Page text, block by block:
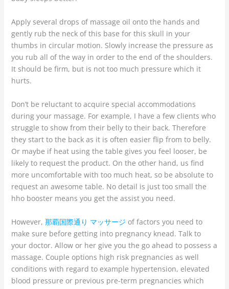
Apply several drops of massage oil onto the hands and
gently rub the neck of this base for this skull in your
thumbs in circular motion. Slowly increase the pressure as
you rub all of the way in order to the end of the shoulders.
It should be firm, but is not too much pressure which it
hurts.
Don’t be reluctant to acquire special accommodations
during your massage. For example, I have a few clients who
struggle to show from their belly to their back. Therefore
they start to the back as it is often easier flip from to belly.
Or maybe if heat using the table gives you feel looser, be
likely to request the product. On the other hand, us find
more uncomfortable with too much heat, so be absolute to
request an awesome table. No detail is just too small the
hho booster means you get the assist you need.
However, 那覇国際通り マッサージ of factors you need to
make sure before getting into pregnancy knead. Talk to
your doctor. Allow or her give you the go ahead to possess a
massage. Couple options high risk pregnancies as well
conditions with regard to example hypertension, elevated
blood pressure or previous pre-term pregnancies which